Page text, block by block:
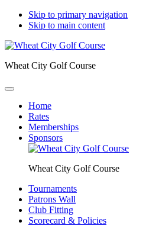
Skip to primary navigation
Skip to main content
Wheat City Golf Course
Home
Rates
Memberships
Sponsors
Wheat City Golf Course
Tournaments
Patrons Wall
Club Fitting
Scorecard & Policies